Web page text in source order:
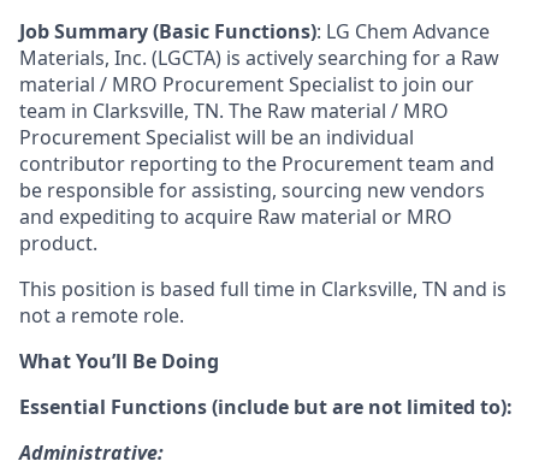
Job Summary (Basic Functions): LG Chem Advance
Materials, Inc. (LGCTA) is actively searching for a Raw
material / MRO ProcurementSpecialist to join our
team in Clarksville, TN. The Raw material / MRO
ProcurementSpecialist will be an individual
contributor reporting to the Procurement team and
be responsible for assisting, sourcing new vendors
and expediting to acquire Raw material or MRO
product.
This position is based full time in Clarksville, TN and is
not a remote role.
What You’ll Be Doing
Essential Functions (include but are not limited to):
Administrative: